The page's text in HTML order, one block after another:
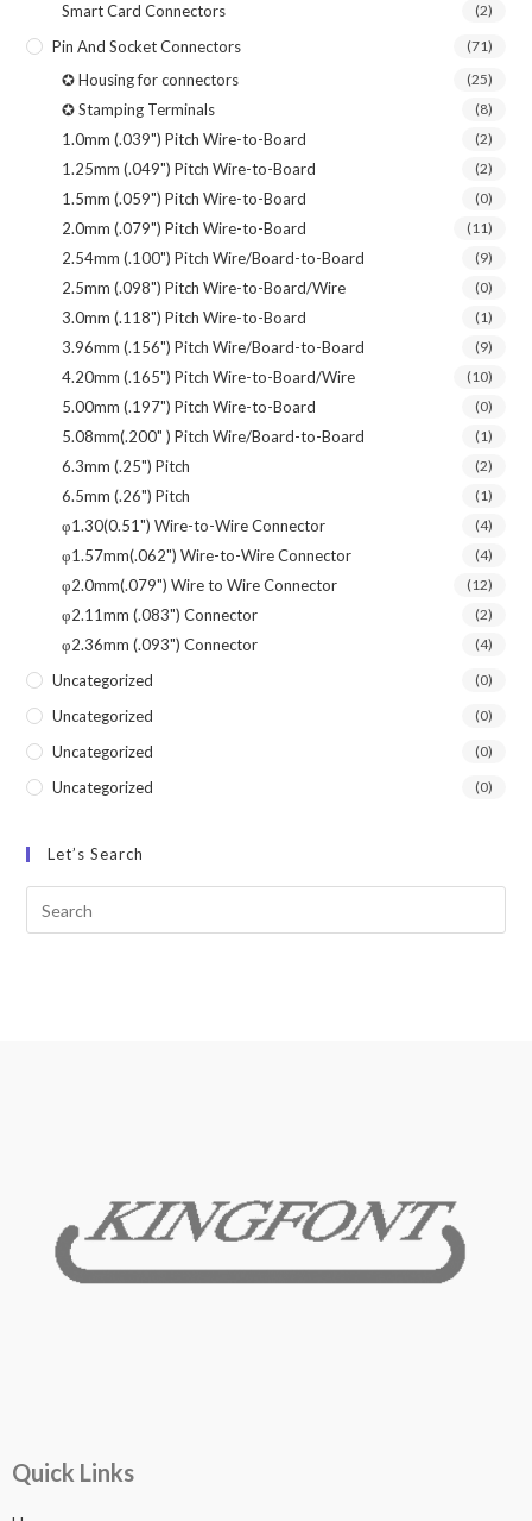
Smart Card Connectors (2)
Pin And Socket Connectors (71)
✪ Housing for connectors (25)
✪ Stamping Terminals (8)
1.0mm (.039") Pitch Wire-to-Board (2)
1.25mm (.049") Pitch Wire-to-Board (2)
1.5mm (.059") Pitch Wire-to-Board (0)
2.0mm (.079") Pitch Wire-to-Board (11)
2.54mm (.100") Pitch Wire/Board-to-Board (9)
2.5mm (.098") Pitch Wire-to-Board/Wire (0)
3.0mm (.118") Pitch Wire-to-Board (1)
3.96mm (.156") Pitch Wire/Board-to-Board (9)
4.20mm (.165") Pitch Wire-to-Board/Wire (10)
5.00mm (.197") Pitch Wire-to-Board (0)
5.08mm(.200" ) Pitch Wire/Board-to-Board (1)
6.3mm (.25") Pitch (2)
6.5mm (.26") Pitch (1)
φ1.30(0.51") Wire-to-Wire Connector (4)
φ1.57mm(.062") Wire-to-Wire Connector (4)
φ2.0mm(.079") Wire to Wire Connector (12)
φ2.11mm (.083") Connector (2)
φ2.36mm (.093") Connector (4)
Uncategorized (0)
Uncategorized (0)
Uncategorized (0)
Uncategorized (0)
Let’s Search
Quick Links